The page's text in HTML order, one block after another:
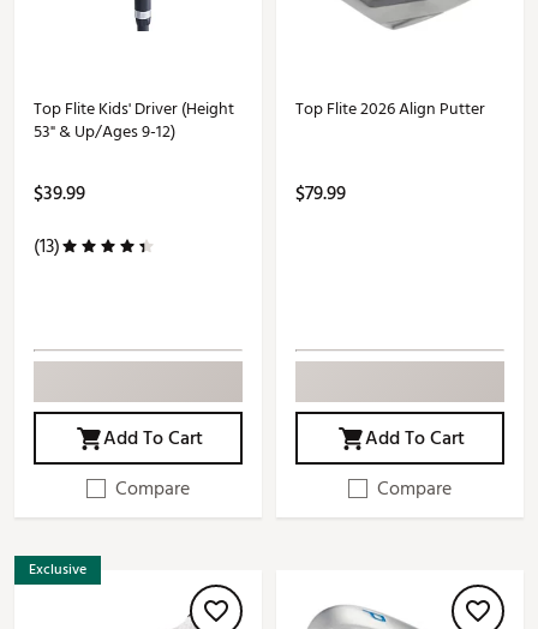
Top Flite Kids' Driver (Height
53" & Up/Ages 9-12)
$39.99
(13)
Add To Cart
Compare
Top Flite 2026 Align Putter
$79.99
Add To Cart
Compare
Exclusive